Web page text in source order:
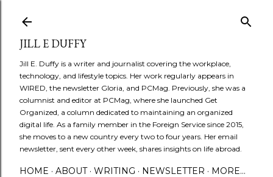
JILL E DUFFY
Jill E. Duffy is a writer and journalist covering the workplace,
technology, and lifestyle topics. Her work regularly appears in
WIRED, the newsletter Gloria, and PCMag. Previously, she was a
columnist and editor at PCMag, where she launched Get
Organized, a column dedicated to maintaining an organized
digital life. As a family member in the Foreign Service since 2015,
she moves to a new country every two to four years. Her email
newsletter, sent every other week, shares insights on life abroad.
HOME ABOUT WRITING NEWSLETTER MORE…